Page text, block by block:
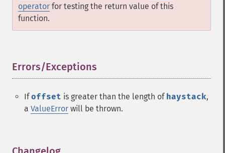
operator for testing the return value of this
function.
Errors/Exceptions
Ifoffset is greater than the length of haystack,
a ValueError will be thrown.